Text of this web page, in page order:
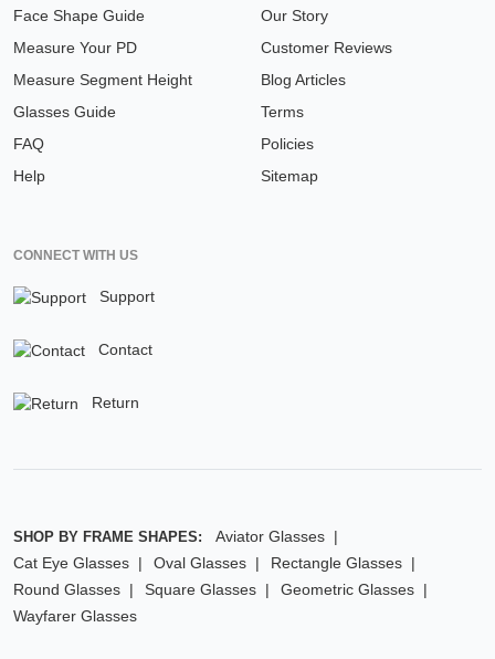
Face Shape Guide
Measure Your PD
Measure Segment Height
Glasses Guide
FAQ
Help
Our Story
Customer Reviews
Blog Articles
Terms
Policies
Sitemap
CONNECT WITH US
Support
Contact
Return
SHOP BY FRAME SHAPES:
Aviator Glasses
Cat Eye Glasses
Oval Glasses
Rectangle Glasses
Round Glasses
Square Glasses
Geometric Glasses
Wayfarer Glasses